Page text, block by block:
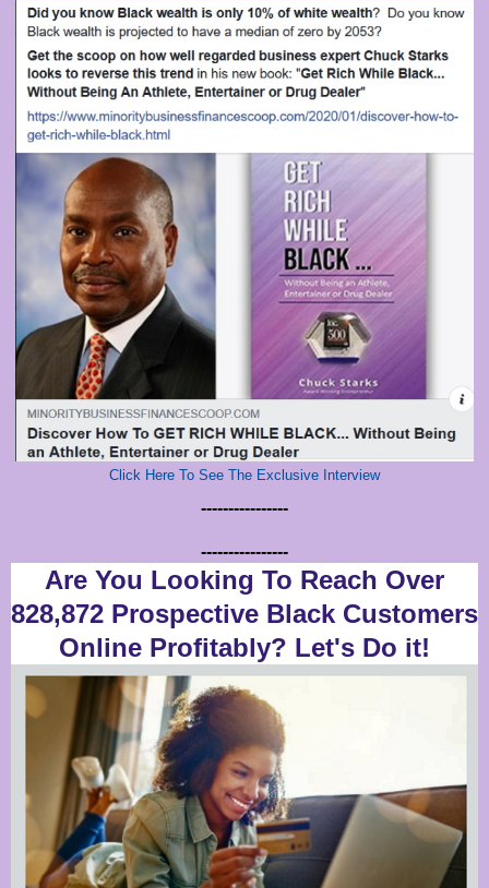
Click Here To See The Exclusive Interview
----------------
----------------
Are You Looking To Reach Over
828,872 Prospective Black Customers
Online Profitably? Let's Do it!